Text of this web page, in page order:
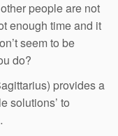
people are not
enough time and it
seem to be
do?
provides a
solutions’ to